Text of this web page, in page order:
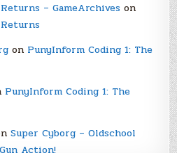
– GameArchiveson
on PunyInform Coding 1: The
PunyInform Coding 1: The
Super Cyborg – Oldschool